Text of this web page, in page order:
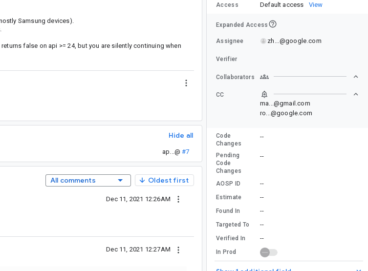
Samsung devices).
false on api >= 24, but you are silently continuing when
Hide all
ap...@ #7
All comments Oldest first
Dec 11, 2021 12:26AM
Dec 11, 2021 12:27AM
Access Default access View
Expanded Access
Assignee zh...@google.com
Verifier
Collaborators
CC
ma...@gmail.com
ro...@google.com
Code
Changes
--
Pending
Code
Changes
--
AOSP ID --
Estimate --
Found In --
Targeted To --
Verified In --
In Prod